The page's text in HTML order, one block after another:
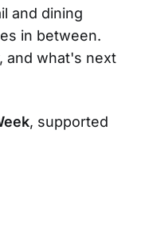
and dining
in between.
and what's next
, supported